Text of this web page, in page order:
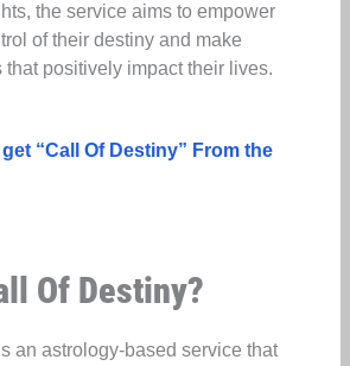
the service aims to empower
of their destiny and make
that positively impact their lives.
“Call Of Destiny” From the
Of Destiny?
an astrology-based service that